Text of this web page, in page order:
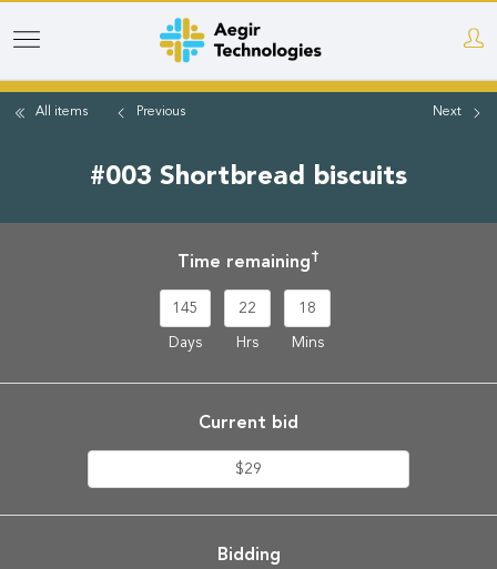
Skip
to
mainAll items Previous Next
#003 Shortbread biscuits
Time remaining†
145
Days
22
Hrs
18
Mins
Current bid
$29
Bidding